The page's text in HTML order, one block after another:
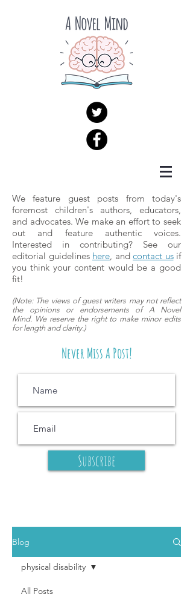
We feature guest posts from today's
foremost children's authors, educators,
and advocates. We make an effort to seek
out and feature authentic voices.
Interested in contributing? See our
editorial guidelines here, and contact usif
you think your content would be a good
fit!
(Note: The views of guest writers maynot reflect
the opinions or endorsements of A Novel
Mind. We reserve the right to make minor edits
for length and clarity.)
Never Miss A Post!
Subscribe
Blog
All Posts
physical disability